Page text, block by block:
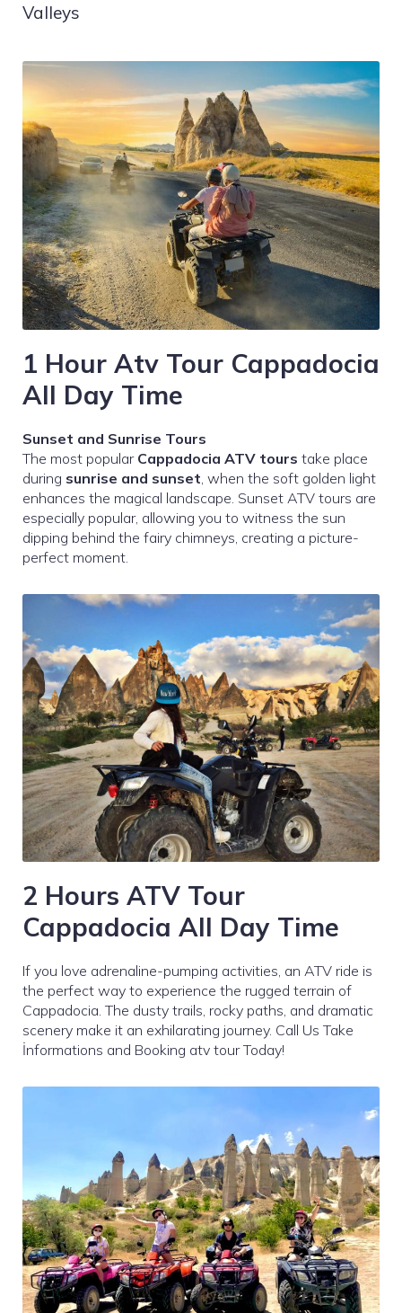
Valleys
1 Hour Atv Tour Cappadocia
All Day Time
Sunset and Sunrise Tours
The most popular Cappadocia ATV tours take place
during sunrise and sunset , when the soft golden light
enhances the magical landscape. Sunset ATV tours are
especially popular, allowing you to witness the sun
dipping behind the fairy chimneys, creating a picture-
perfect moment.
2 Hours ATV Tour
Cappadocia All Day Time
If you love adrenaline-pumping activities, an ATV ride is
the perfect way to experience the rugged terrain of
Cappadocia. The dusty trails, rocky paths, and dramatic
scenery make it an exhilarating journey. Call Us Take
İnformations and Booking atv tour Today!